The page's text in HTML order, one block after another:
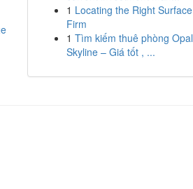
1 Locating the Right Surface
Firm
1 Tìm kiếm thuê phòng Opal
Skyline – Giá tốt , ...